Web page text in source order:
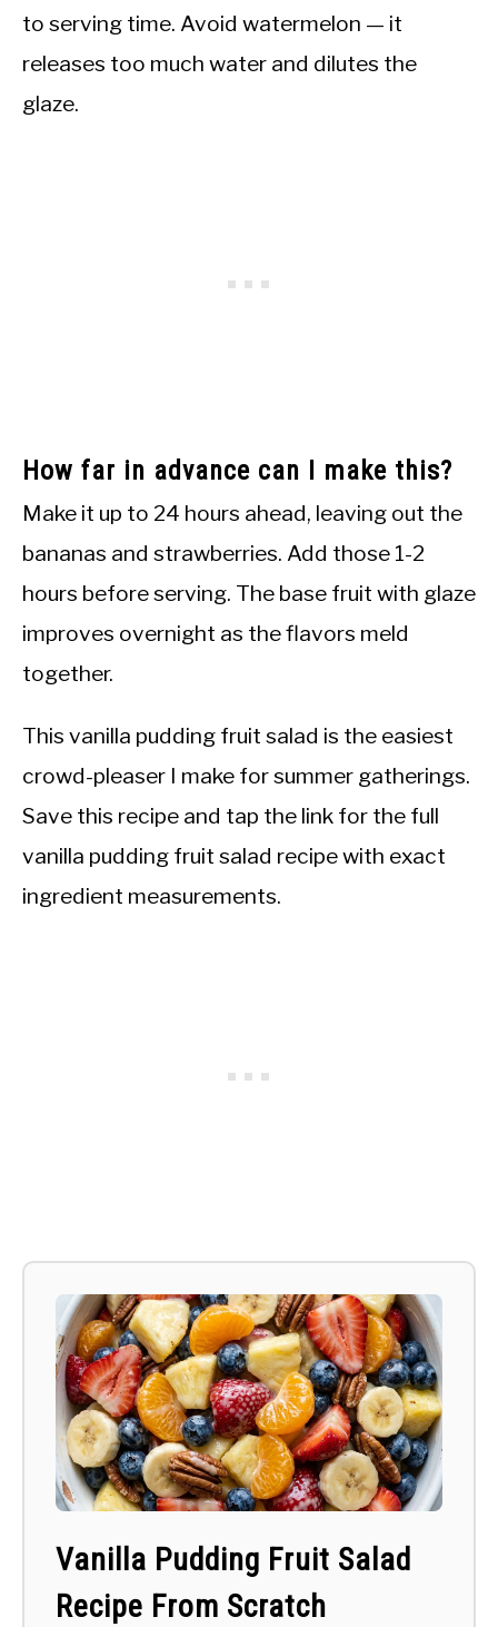
to serving time. Avoid watermelon — it
releases too much water and dilutes the
glaze.
How far in advance can I make this?
Make it up to 24 hours ahead, leaving out the
bananas and strawberries. Add those 1-2
hours before serving. The base fruit with glaze
improves overnight as the flavors meld
together.
This vanilla pudding fruit salad is the easiest
crowd-pleaser I make for summer gatherings.
Save this recipe and tap the link for the full
vanilla pudding fruit salad recipe with exact
ingredient measurements.
Vanilla Pudding Fruit Salad
Recipe From Scratch